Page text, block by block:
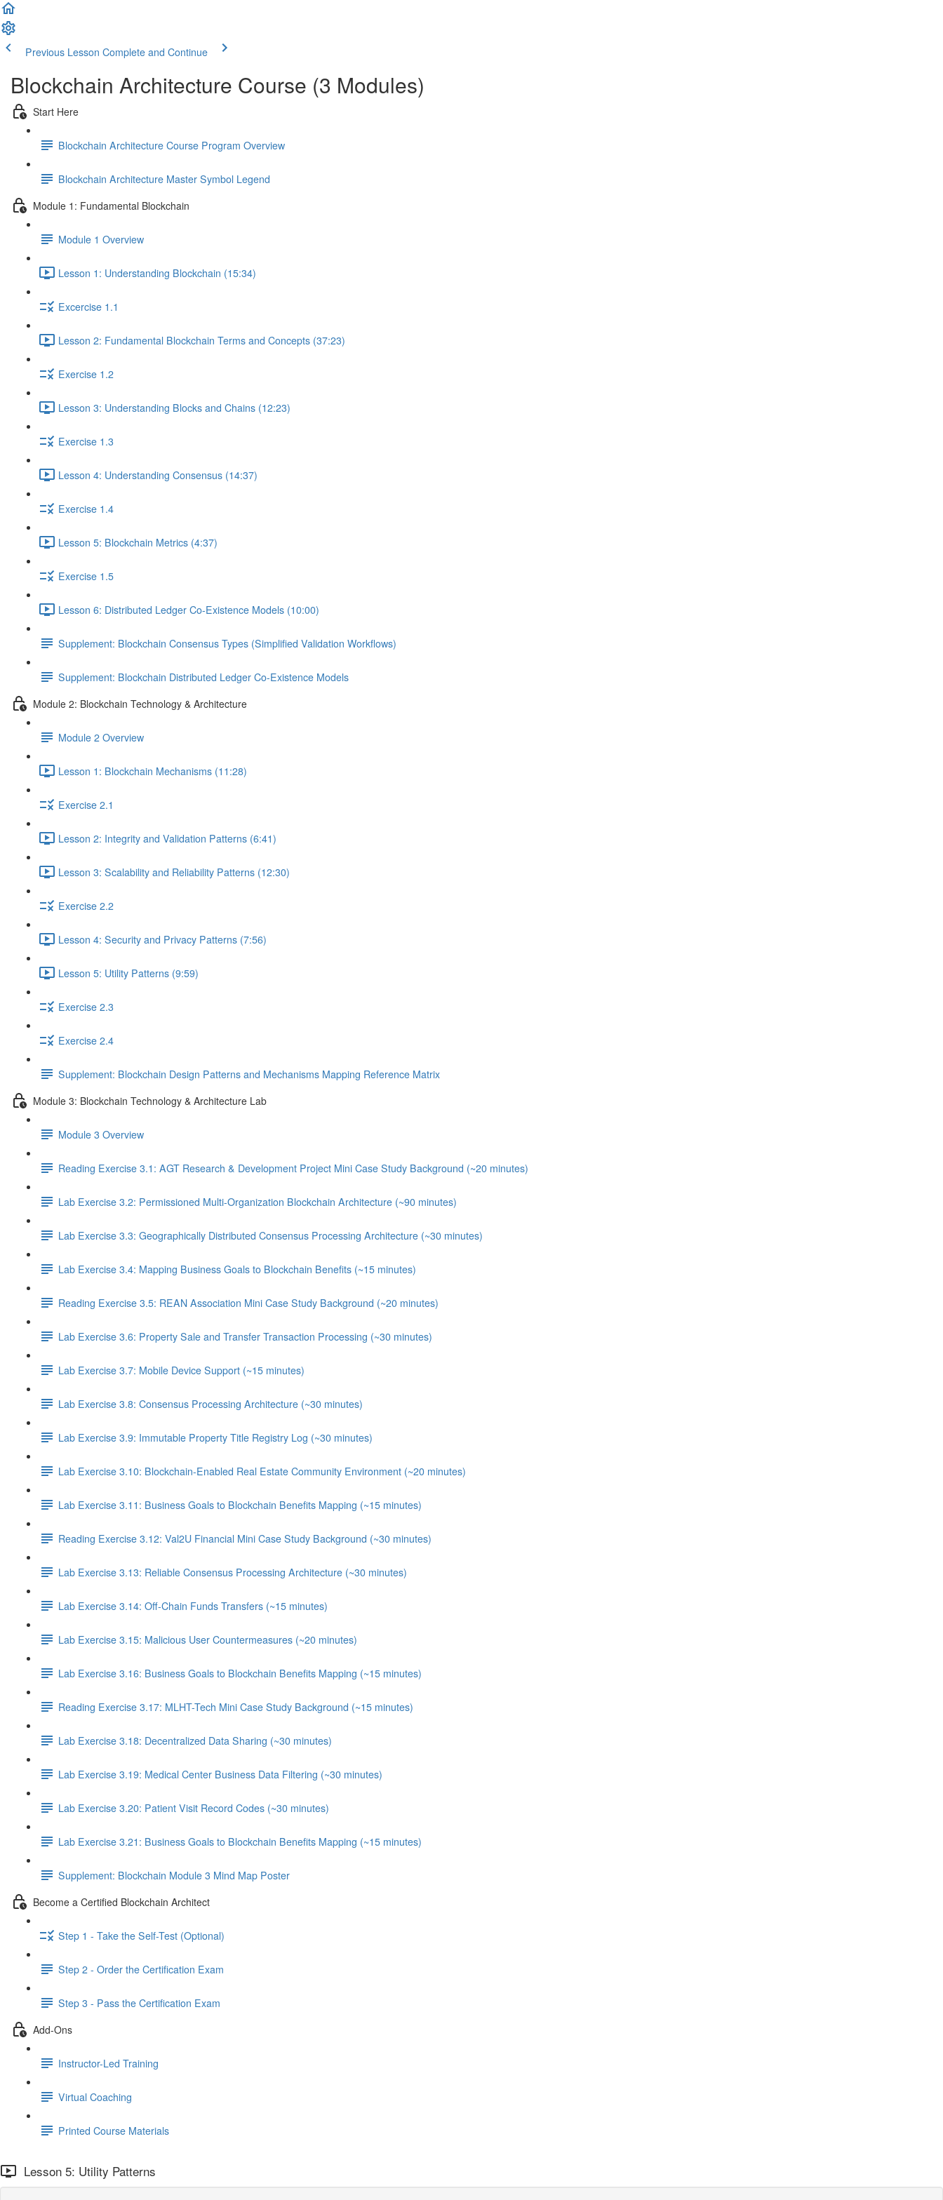
Previous Lesson Complete and Continue
Blockchain Architecture Course (3 Modules)
Start Here
Blockchain Architecture Course Program Overview
Blockchain Architecture Master Symbol Legend
Module 1: Fundamental Blockchain
Module 1 Overview
Lesson 1: Understanding Blockchain (15:34)
Excercise 1.1
Lesson 2: Fundamental Blockchain Terms and Concepts (37:23)
Exercise 1.2
Lesson 3: Understanding Blocks and Chains (12:23)
Exercise 1.3
Lesson 4: Understanding Consensus (14:37)
Exercise 1.4
Lesson 5: Blockchain Metrics (4:37)
Exercise 1.5
Lesson 6: Distributed Ledger Co-Existence Models (10:00)
Supplement: Blockchain Consensus Types (Simplified Validation Workflows)
Supplement: Blockchain Distributed Ledger Co-Existence Models
Module 2: Blockchain Technology & Architecture
Module 2 Overview
Lesson 1: Blockchain Mechanisms (11:28)
Exercise 2.1
Lesson 2: Integrity and Validation Patterns (6:41)
Lesson 3: Scalability and Reliability Patterns (12:30)
Exercise 2.2
Lesson 4: Security and Privacy Patterns (7:56)
Lesson 5: Utility Patterns (9:59)
Exercise 2.3
Exercise 2.4
Supplement: Blockchain Design Patterns and Mechanisms Mapping Reference Matrix
Module 3: Blockchain Technology & Architecture Lab
Module 3 Overview
Reading Exercise 3.1: AGT Research & Development Project Mini Case Study Background (~20 minutes)
Lab Exercise 3.2: Permissioned Multi-Organization Blockchain Architecture (~90 minutes)
Lab Exercise 3.3: Geographically Distributed Consensus Processing Architecture (~30 minutes)
Lab Exercise 3.4: Mapping Business Goals to Blockchain Benefits (~15 minutes)
Reading Exercise 3.5: REAN Association Mini Case Study Background (~20 minutes)
Lab Exercise 3.6: Property Sale and Transfer Transaction Processing (~30 minutes)
Lab Exercise 3.7: Mobile Device Support (~15 minutes)
Lab Exercise 3.8: Consensus Processing Architecture (~30 minutes)
Lab Exercise 3.9: Immutable Property Title Registry Log (~30 minutes)
Lab Exercise 3.10: Blockchain-Enabled Real Estate Community Environment (~20 minutes)
Lab Exercise 3.11: Business Goals to Blockchain Benefits Mapping (~15 minutes)
Reading Exercise 3.12: Val2U Financial Mini Case Study Background (~30 minutes)
Lab Exercise 3.13: Reliable Consensus Processing Architecture (~30 minutes)
Lab Exercise 3.14: Off-Chain Funds Transfers (~15 minutes)
Lab Exercise 3.15: Malicious User Countermeasures (~20 minutes)
Lab Exercise 3.16: Business Goals to Blockchain Benefits Mapping (~15 minutes)
Reading Exercise 3.17: MLHT-Tech Mini Case Study Background (~15 minutes)
Lab Exercise 3.18: Decentralized Data Sharing (~30 minutes)
Lab Exercise 3.19: Medical Center Business Data Filtering (~30 minutes)
Lab Exercise 3.20: Patient Visit Record Codes (~30 minutes)
Lab Exercise 3.21: Business Goals to Blockchain Benefits Mapping (~15 minutes)
Supplement: Blockchain Module 3 Mind Map Poster
Become a Certified Blockchain Architect
Step 1 - Take the Self-Test (Optional)
Step 2 - Order the Certification Exam
Step 3 - Pass the Certification Exam
Add-Ons
Instructor-Led Training
Virtual Coaching
Printed Course Materials
Lesson 5: Utility Patterns